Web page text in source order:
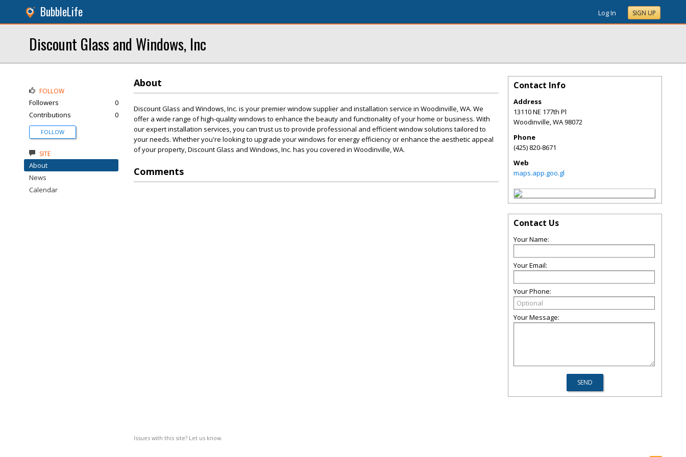
BubbleLife Log In SIGN UP
Discount Glass and Windows, Inc
About
Discount Glass and Windows, Inc. is your premier window supplier and installation service in Woodinville, WA. We
offer a wide range of high-quality windows to enhance the beauty and functionality of your home or business. With
our expert installation services, you can trust us to provide professional and efficient window solutions tailored to
your needs. Whether you're looking to upgrade your windows for energy efficiency or enhance the aesthetic appeal
of your property, Discount Glass and Windows, Inc. has you covered in Woodinville, WA.
Comments
Issues with this site? Let us know.
FOLLOW
Followers
0
Contributions
0
FOLLOW
SITE
About
News
Calendar
Contact Info
Address
13110 NE 177th Pl
Woodinville,WA98072
Phone
(425) 820-8671
Web
maps.app.goo.gl
Contact Us
Your Name:
Your Email:
Your Phone:
Your Message: